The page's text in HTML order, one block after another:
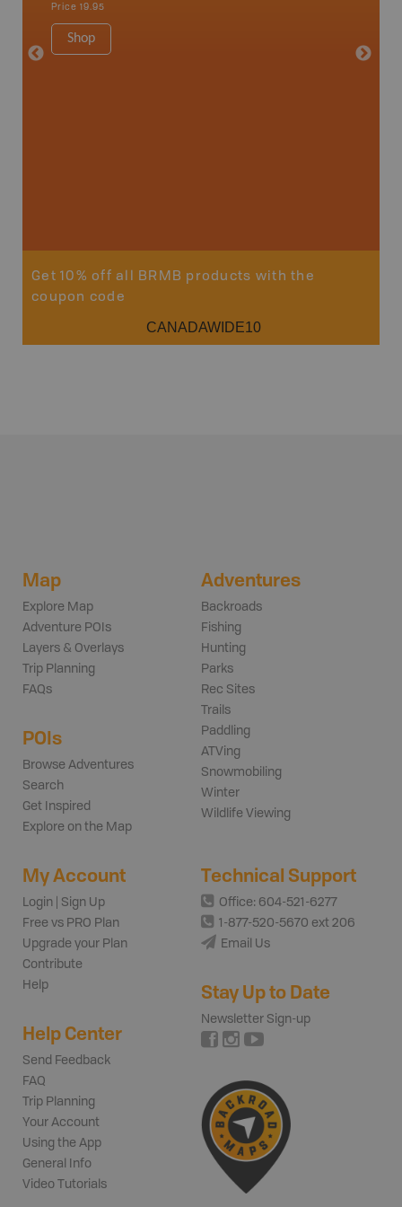
Price 19.95
Shop
Get 10% off all BRMB products with the
coupon code
CANADAWIDE10
Map
Explore Map
Adventure POIs
Layers & Overlays
Trip Planning
FAQs
POIs
Browse Adventures
Search
Get Inspired
Explore on the Map
Adventures
Backroads
Fishing
Hunting
Parks
Rec Sites
Trails
Paddling
ATVing
Snowmobiling
Winter
Wildlife Viewing
My Account
Login | Sign Up
Free vs PRO Plan
Upgrade your Plan
Contribute
Help
Help Center
Send Feedback
FAQ
Trip Planning
Your Account
Using the App
General Info
Video Tutorials
Technical Support
Office: 604-521-6277
1-877-520-5670 ext 206
Email Us
Stay Up to Date
Newsletter Sign-up